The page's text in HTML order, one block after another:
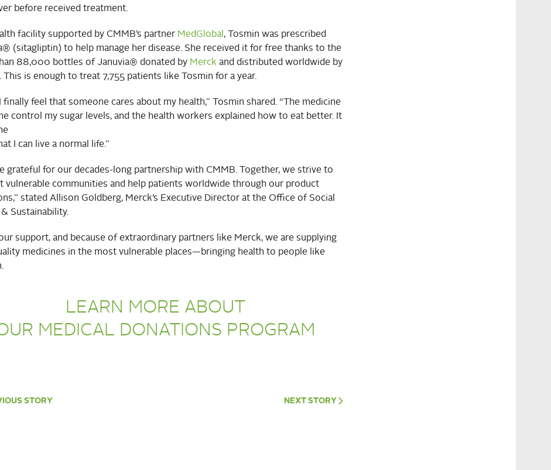
before received treatment.
facility supported by CMMB’s partner MedGlobal , Tosmin was prescribed
(sitagliptin) to help manage her disease. She received it for free thanks to the
88,000 bottles of Januvia® donated by Merck and distributed worldwide by
This is enough to treat 7,755 patients like Tosmin for a year.
finally feel that someone cares about my health,” Tosmin shared. “The medicine
control my sugar levels, and the health workers explained how to eat better. It
I can live a normal life.”
grateful for our decades-long partnership with CMMB. Together, we strive to
vulnerable communities and help patients worldwide through our product
stated Allison Goldberg, Merck’s Executive Director at the Office of Social
& Sustainability.
support, and because of extraordinary partners like Merck, we are supplying
medicines in the most vulnerable places—bringing health to people like
LEARN MORE ABOUT
MEDICAL DONATIONS PROGRAM
STORY NEXT STORY